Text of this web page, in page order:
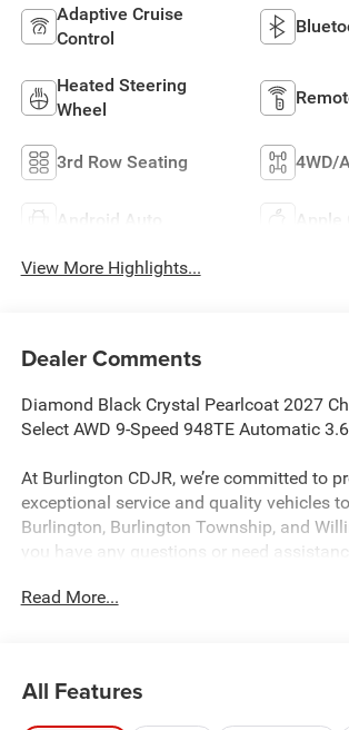
Adaptive Cruise
Control
Heated Steering
Wheel
3rd Row Seating 4WD/
Android Auto Apple
View More Highlights...
Dealer Comments
Diamond Black Crystal Pearlcoat 2027
Select AWD 9-Speed 948TE Automatic
At Burlington CDJR, we’re committed to
exceptional service and quality vehicles
Burlington, Burlington Township, and
you have any questions or need
advantage of our service and parts
Burlington CJDR is proud to offer this
2027 Chrysler Pacifica a truly handsome
Read More...
All Features